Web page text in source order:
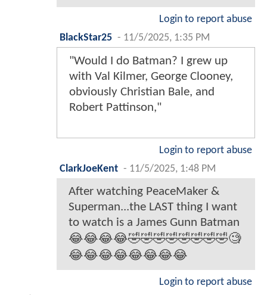
Login to report abuse
BlackStar25 - 11/5/2025, 1:35 PM
"Would I do Batman? I grew up
with Val Kilmer, George Clooney,
obviously Christian Bale, and
Robert Pattinson,"
Login to report abuse
ClarkJoeKent - 11/5/2025, 1:48 PM
After watching PeaceMaker &
Superman...the LAST thing I want
to watch is a James Gunn Batman
😂😂😂😂🤣🤣🤣🤣🤣🤣🤣🤣🧐
😂😂😂😂😂😂😂😂
Login to report abuse